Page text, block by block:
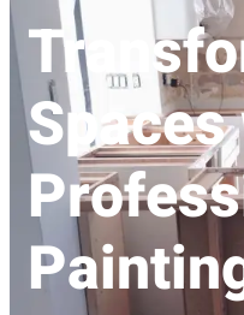
Spaces